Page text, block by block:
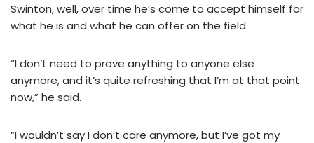
Swinton, well, over time he’s come to accept himself for
what he is and what he can offer on the field.
“I don’t need to prove anything to anyone else
anymore, and it’s quite refreshing that I’m at that point
now,” he said.
“I wouldn’t say I don’t care anymore, but I’ve got my